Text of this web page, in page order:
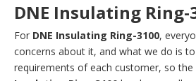
DNE Insulating Ring-
For DNE Insulating Ring-3100,
concerns about it, and what we do is
requirements of each customer, so